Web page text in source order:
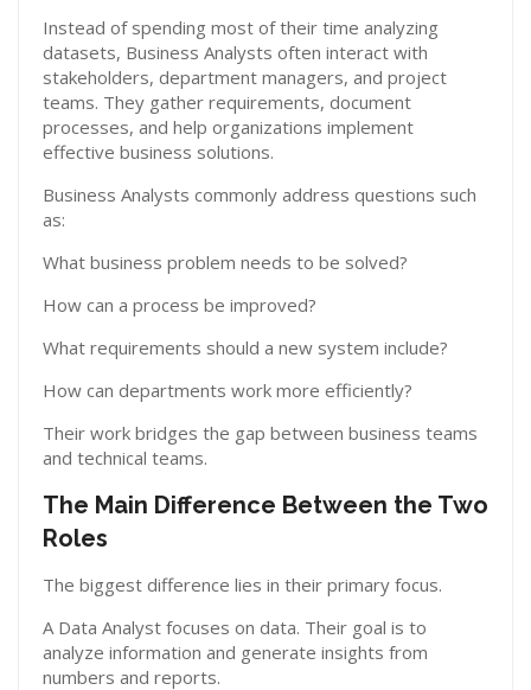
Instead of spending most of their time analyzing
datasets, Business Analysts often interact with
stakeholders, department managers, and project
teams. They gather requirements, document
processes, and help organizations implement
effective business solutions.
Business Analysts commonly address questions such
as:
What business problem needs to be solved?
How can a process be improved?
What requirements should a new system include?
How can departments work more efficiently?
Their work bridges the gap between business teams
and technical teams.
The Main Difference Between the Two
Roles
The biggest difference lies in their primary focus.
A Data Analyst focuses on data. Their goal is to
analyze information and generate insights from
numbers and reports.